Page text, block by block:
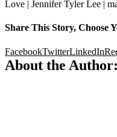
Love | Jennifer Tyler Lee |
Share This Story, Choose
FacebookTwitterLinkedIn
About the Author: